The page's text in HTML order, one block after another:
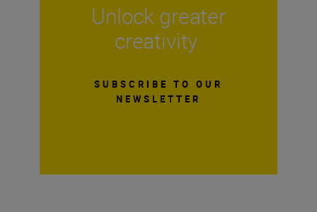
Unlock greater
creativity
SUBSCRIBE TO OUR
NEWSLETTER